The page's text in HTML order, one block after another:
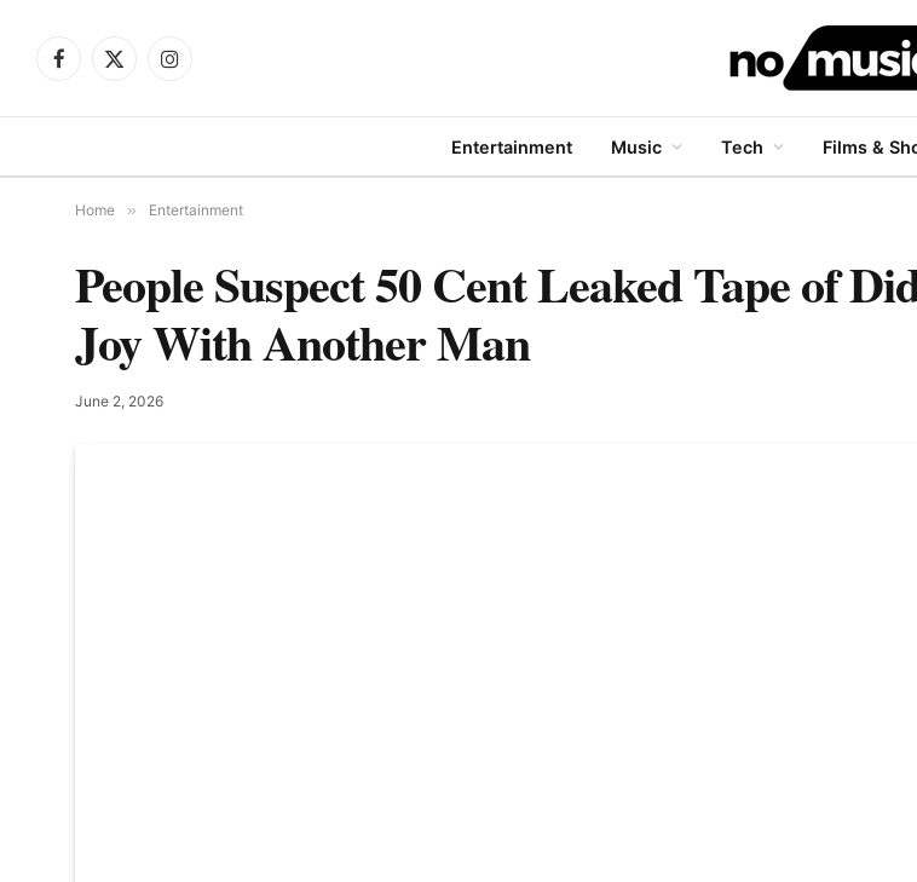
Facebook
X
Instagram
Entertainment Music Tech Films &
Home » Entertainment
People Suspect 50 Cent Leaked Tape of
Joy With Another Man
June 2, 2026